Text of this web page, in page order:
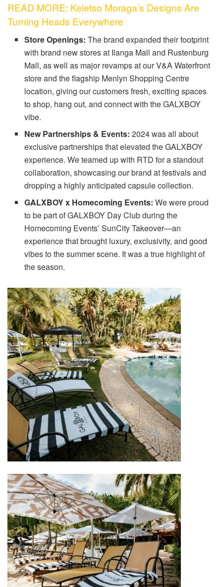
READ MORE: Keletso Moraga’s Designs Are
Turning Heads Everywhere
Store Openings:The brand expanded their footprint
with brand new stores at Ilanga Mall and Rustenburg
Mall, as well as major revamps at our V&A Waterfront
store and the flagship Menlyn Shopping Centre
location, giving our customers fresh, exciting spaces
to shop, hang out, and connect with the GALXBOY
vibe.
New Partnerships & Events:2024 was all about
exclusive partnerships that elevated the GALXBOY
experience. We teamed up with RTD for a standout
collaboration, showcasing our brand at festivals and
dropping a highly anticipated capsule collection.
GALXBOY x Homecoming Events:We were proud
to be part of GALXBOY Day Club during the
Homecoming Events’ SunCity Takeover—an
experience that brought luxury, exclusivity, and good
vibes to the summer scene. It was a true highlight of
the season.